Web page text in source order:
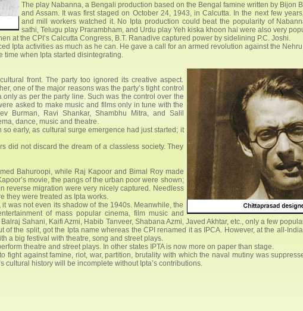
The play Nabanna, a Bengali production based on the Bengal famine written by Bijon
and Assam. It was first staged on October 24, 1943, in Calcutta. In the next few
and mill workers watched it. No Ipta production could beat the popularity of
sathi, Telugu play Prarambham, and Urdu play Yeh kiska khoon hai were also very
at the CPI’s Calcutta Congress, B.T. Ranadive captured power by sidelining P.C. Joshi.
Ipta activities as much as he can. He gave a call for an armed revolution against the
time when Ipta started disintegrating.
front. The party too ignored its creative aspect.
one of the major reasons was the party’s tight control
as per the party line. Such was the control over the
asked to make music and films only in tune with the
Burman, Ravi Shankar, Shambhu Mitra, and Salil
dance, music and theatre.
early, as cultural surge emergence had just started; it
did not discard the dream of a classless society. They
Bahuroopi, while Raj Kapoor and Bimal Roy made
movie, the pangs of the urban poor were shown;
reverse migration were very nicely captured. Needless
they were treated as Ipta works.
was not even its shadow of the 1940s. Meanwhile, the
of mass popular cinema, film music and
Sahani, Kaifi Azmi, Habib Tanveer, Shabana Azmi, Javed Akhtar, etc., only a few
of the split, got the Ipta name whereas the CPI renamed it as IPCA. However, at the all-
a big festival with theatre, song and street plays.
theatre and street plays. In other states IPTA is now more on paper than stage.
fight against famine, riot, war, partition, brutality with which the naval mutiny was
cultural history will be incomplete without Ipta’s contributions.